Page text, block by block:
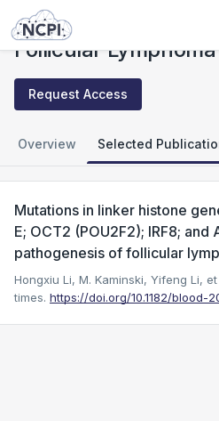
Studies
Follicular
Request Access
Overview Selected
Mutations in linker histone
E; OCT2 (POU2F2); IRF8; and
pathogenesis of follicular
Hongxiu Li, M. Kaminski, Yifeng Li, et
times. https://doi.org/10.1182/blood-